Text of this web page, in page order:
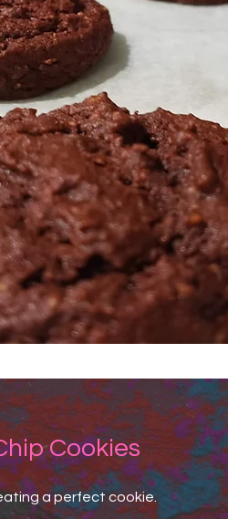
Cookies
a perfect cookie.